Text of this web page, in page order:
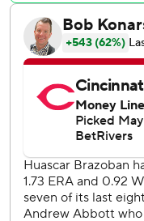
scoreless innings.
in the ninth before
Dunn for his eighth save.
Cincinnati had won
Reds left-hander
- two earned - and
in five career outings
1.29 ERA in his
Soto connected on a